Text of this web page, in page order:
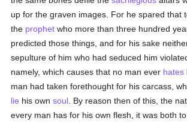
up for the graven images. For he spared that
the prophet who more than three hundred
predicted those things, and for his sake
sepulture of him who had seduced him
namely, which causes that no man ever hates
man had taken forethought for his carcass,
lie his ownsoul . By reason then of this, the
every man has for his own flesh, it was both